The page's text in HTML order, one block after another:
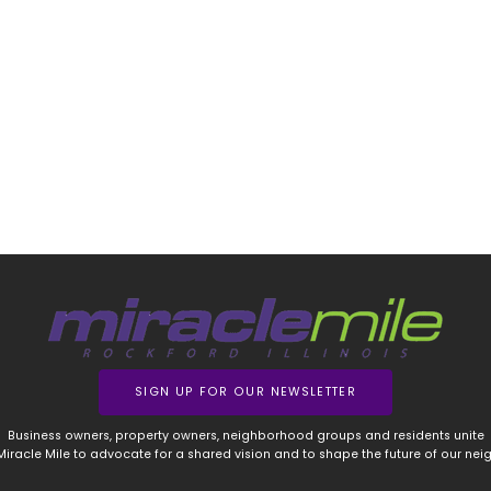
SIGN UP FOR OUR NEWSLETTER
Business owners, property owners, neighborhood groups and residents unite
Mile to advocate for a shared vision and to shape the future of our